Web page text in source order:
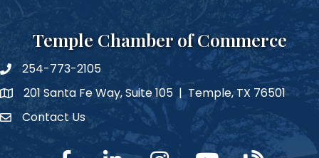
Temple Chamber of Commerce
phone number
254-773-2105
map and address
201 Santa Fe Way, Suite 105 | Temple, TX 76501
Contact Us
Contact Us
facebook linked in InstagramYouTubeblog